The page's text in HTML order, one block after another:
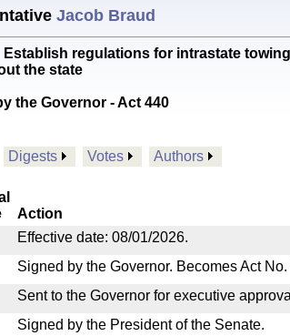
Jacob Braud
Establish regulations for intrastate
the state
the Governor - Act 440
Digests Votes Authors
Action
Effective date: 08/01/2026.
Signed by the Governor. Becomes Act No.
Sent to the Governor for executive
Signed by the President of the Senate.